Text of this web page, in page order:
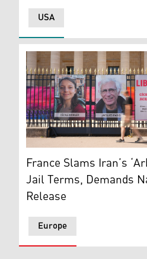
USA
People walk past the
Europe
France Slams Iran’s
Jail Terms, Demands
Release